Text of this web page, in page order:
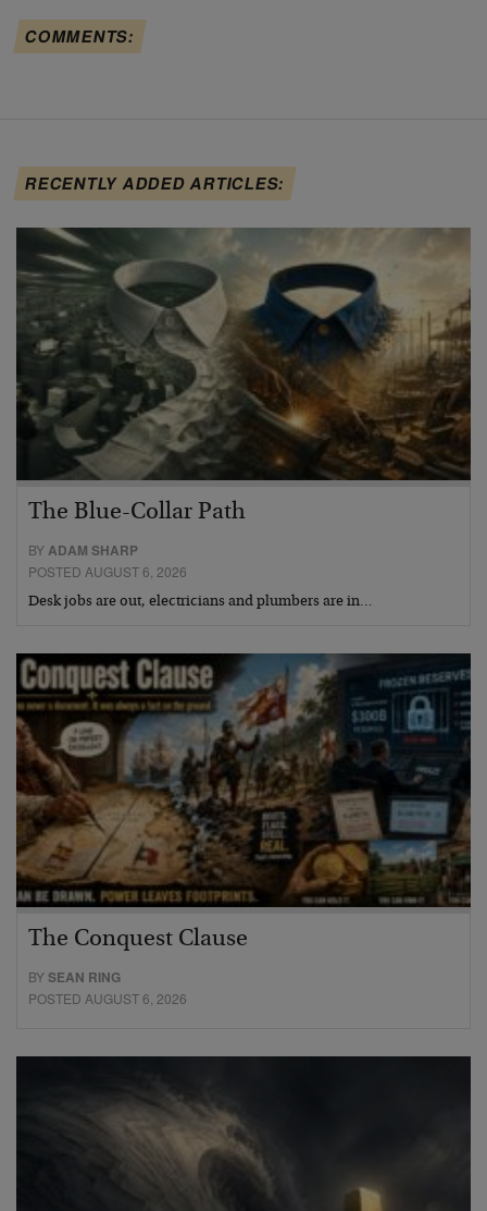
COMMENTS:
RECENTLY ADDED ARTICLES:
The Blue-Collar Path
BYADAM SHARP
POSTED AUGUST 6, 2026
Desk jobs are out, electricians and plumbers are in…
The Conquest Clause
BYSEAN RING
POSTED AUGUST 6, 2026